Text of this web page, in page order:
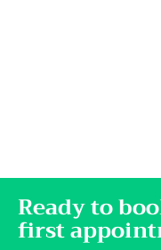
Ready to
first